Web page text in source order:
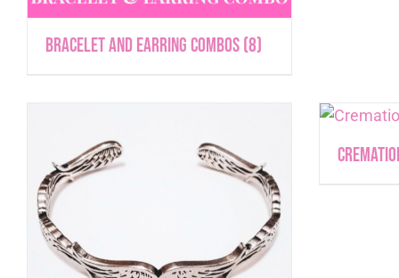
Bracelet and Earring Combos(8)